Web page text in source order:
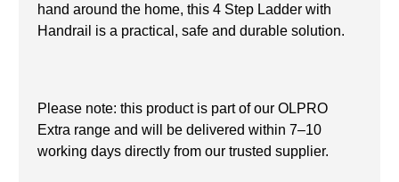
hand around the home, this 4 Step Ladder with
Handrail is a practical, safe and durable solution.
Please note: this product is part of our OLPRO
Extra range and will be delivered within 7–10
working days directly from our trusted supplier.